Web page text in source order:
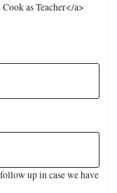
as Teacher</a>
up in case we have